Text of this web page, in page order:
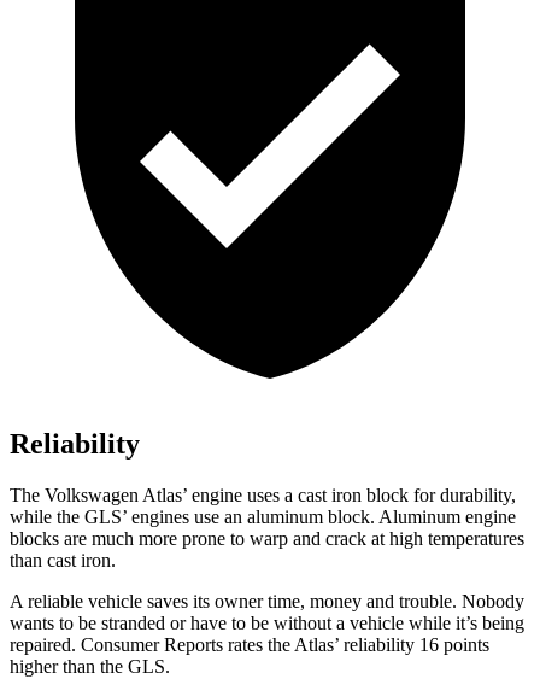
Reliability
The Volkswagen Atlas’ engine uses a cast iron block for durability,
while the GLS’ engines use an aluminum block. Aluminum engine
blocks are much more prone to warp and crack at high temperatures
than cast iron.
A reliable vehicle saves its owner time, money and trouble. Nobody
wants to be stranded or have to be without a vehicle while it’s being
repaired. Consumer Reports rates the Atlas’ reliability 16 points
higher than the GLS.